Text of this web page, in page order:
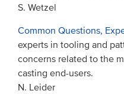
S. Wetzel
Common Questions,
experts in tooling and
concerns related to the
casting end-users.
N. Leider